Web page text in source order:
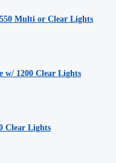
Multi or Clear Lights
w/ 1200 Clear Lights
Clear Lights